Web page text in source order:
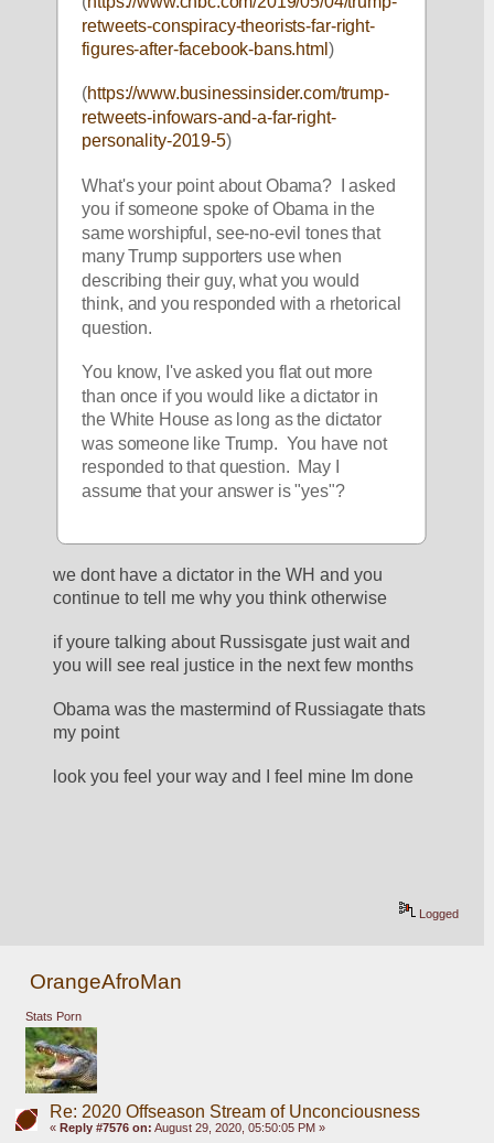
retweets-conspiracy-theorists-far-right-
figures-after-facebook-bans.html )
(https://www.businessinsider.com/trump-
retweets-infowars-and-a-far-right-
personality-2019-5)
What's your point about Obama?  I asked
you if someone spoke of Obama in the
same worshipful, see-no-evil tones that
many Trump supporters use when
describing their guy, what you would
think, and you responded with a rhetorical
question.
You know, I've asked you flat out more
than once if you would like a dictator in
the White House as long as the dictator
was someone like Trump.  You have not
responded to that question.  May I
assume that your answer is "yes"?
we dont have a dictator in the WH and you
continue to tell me why you think otherwise
if youre talking about Russisgate just wait and
you will see real justice in the next few months
Obama was the mastermind of Russiagate thats
my point
look you feel your way and I feel mine Im done
Logged
OrangeAfroMan
Stats Porn
Re: 2020 Offseason Stream of Unconciousness
« Reply #7576 on: August 29, 2020, 05:50:05 PM »